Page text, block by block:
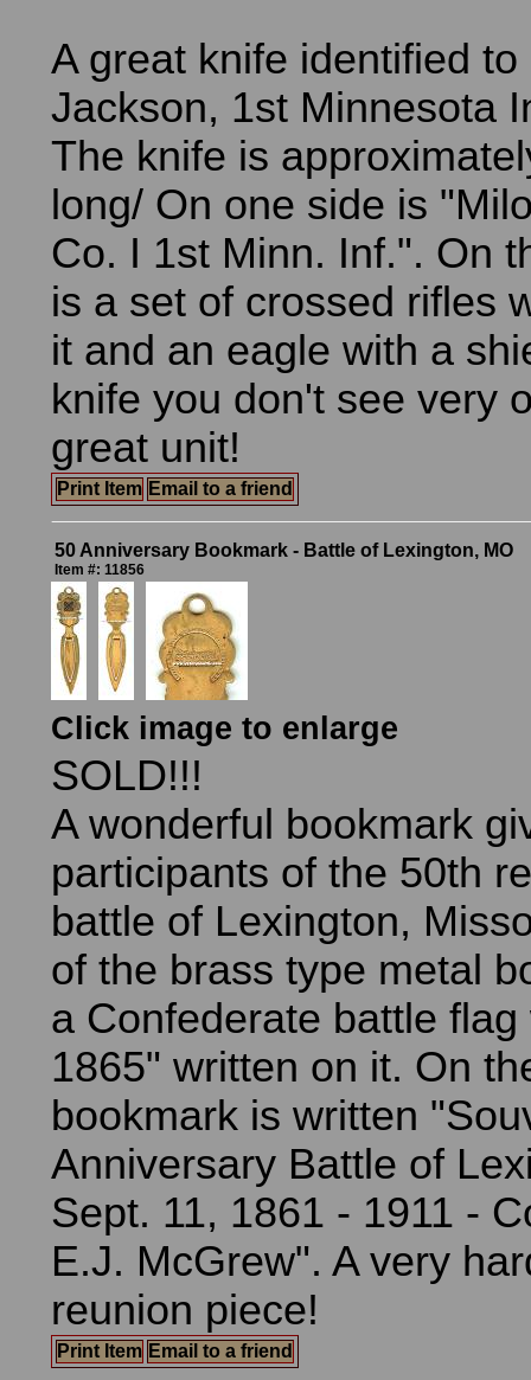
A great knife identified to
Jackson, 1st Minnesota
The knife is
long/ On one side is
Co. I 1st Minn. Inf.". On
is a set of crossed rifles
it and an eagle with a
knife you don't see very
great unit!
Print Item Email to a friend
50 Anniversary Bookmark - Battle of Lexington, MO
Item #: 11856
Click image to enlarge
SOLD!!!
A wonderful bookmark
participants of the 50th
battle of Lexington,
of the brass type metal
a Confederate battle
1865" written on it. On
bookmark is written
Anniversary Battle of
Sept. 11, 1861 - 1911 -
E.J. McGrew". A very
reunion piece!
Print Item Email to a friend